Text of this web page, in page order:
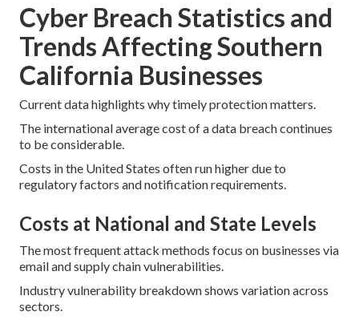
Cyber Breach Statistics and
Trends Affecting Southern
California Businesses
Current data highlights why timely protection matters.
The international average cost of a data breach continues
to be considerable.
Costs in the United States often run higher due to
regulatory factors and notification requirements.
Costs at National and State Levels
The most frequent attack methods focus on businesses via
email and supply chain vulnerabilities.
Industry vulnerability breakdown shows variation across
sectors.